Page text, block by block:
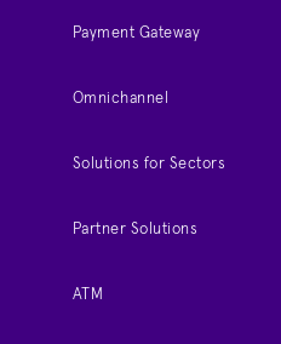
Payment Gateway
Omnichannel
Solutions for Sectors
Partner Solutions
ATM